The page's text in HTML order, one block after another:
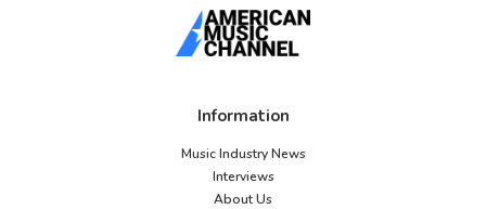
Information
Music Industry News
Interviews
About Us